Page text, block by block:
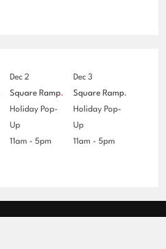
Dec 2
Square Ramp.
Holiday Pop-
Up
11am - 5pm
Dec 3
Square Ramp.
Holiday Pop-
Up
11am - 5pm